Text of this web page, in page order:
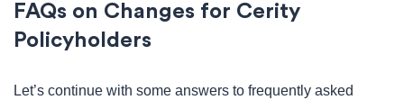
FAQs on Changes for Cerity
Policyholders
Let’s continue with some answers to frequently asked